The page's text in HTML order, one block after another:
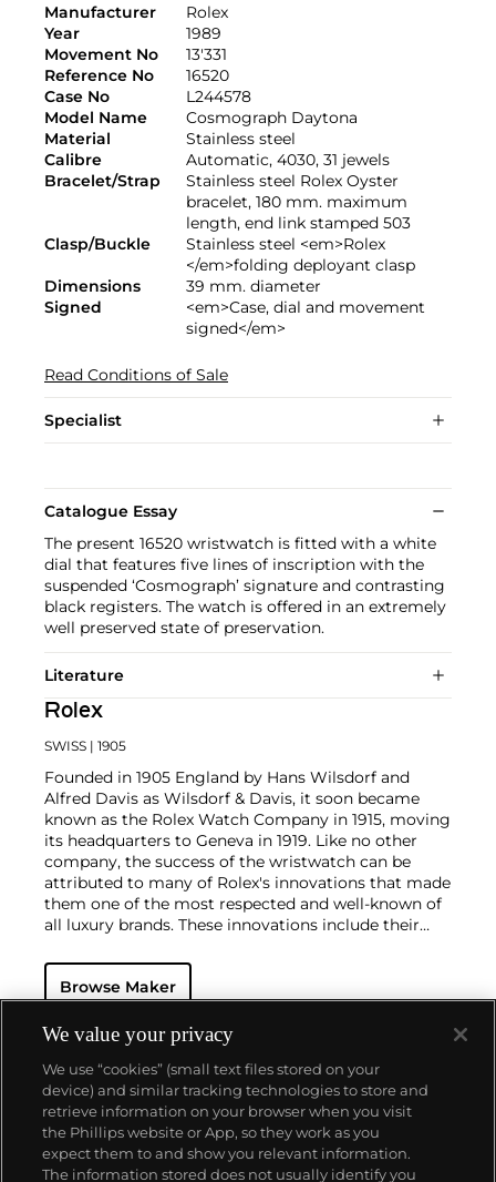
Manufacturer
Rolex
Year
1989
Movement No
13'331
Reference No
16520
Case No
L244578
Model Name
Cosmograph Daytona
Material
Stainless steel
Calibre
Automatic, 4030, 31 jewels
Bracelet/Strap
Stainless steel Rolex Oyster
bracelet, 180 mm. maximum
length, end link stamped 503
Clasp/Buckle
Stainless steel <em>Rolex
</em>folding deployant clasp
Dimensions
39 mm. diameter
Signed
<em>Case, dial and movement
signed</em>
Read Conditions of Sale
Specialist
Catalogue Essay
The present 16520 wristwatch is fitted with a white
dial that features five lines of inscription with the
suspended ‘Cosmograph’ signature and contrasting
black registers. The watch is offered in an extremely
well preserved state of preservation.
Literature
Rolex
SWISS | 1905
Founded in 1905 England by Hans Wilsdorf and
Alfred Davis as Wilsdorf & Davis, it soon became
known as the Rolex Watch Company in 1915, moving
its headquarters to Geneva in 1919. Like no other
company, the success of the wristwatch can be
attributed to many of Rolex's innovations that made
them one of the most respected and well-known of
all luxury brands. These innovations include their
resistant and dustproof watch case, invented in 1926
— and their "Perpetual" — the first reliable self-
1933. They would form the foundation for Rolex's
Datejust and Day-Date, respectively introduced in
1945 and 1956, but also importantly for their sports
watches, such as the Explorer, Submariner and GMT-
Master launched in the mid-1950s.One of its most
famous models is the Cosmograph Daytona.
Launched in 1963, these chronographs are without
any doubt amongst the most iconic and coveted of
Browse Maker
About us
We value your privacy
We use “cookies” (small text files stored on your
device) and similar tracking technologies to store and
retrieve information on your browser when you visit
the Phillips website or App, so they work as you
expect them to and show you relevant information.
The information stored does not usually identify you